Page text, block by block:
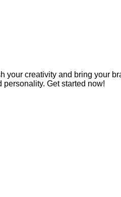
creativity and bring your
Get started now!